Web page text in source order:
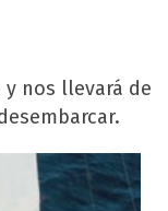
nos llevará de